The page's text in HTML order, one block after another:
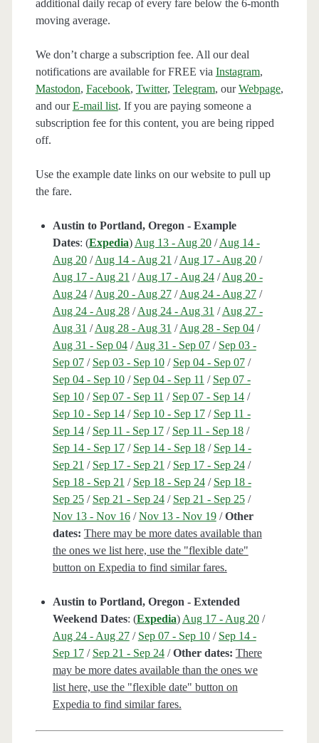
additional daily recap of every fare below the 6-month
moving average.
We don’t charge a subscription fee. All our deal
notifications are available for FREE via Instagram,
Mastodon, Facebook, Twitter, Telegram, ourWebpage,
and ourE-mail list. If you are paying someone a
subscription fee for this content, you are being ripped
off.
Use the example date links on our website to pull up
the fare.
Austin to Portland, Oregon - Example
Dates: (Expedia) Aug 13 - Aug 20/Aug 14 -
Aug 20/Aug 14 - Aug 21 /Aug 17 - Aug 20/
Aug 17 - Aug 21 /Aug 17 - Aug 24/Aug 20 -
Aug 24/Aug 20 - Aug 27/Aug 24 - Aug 27/
Aug 24 - Aug 28/Aug 24 - Aug 31 /Aug 27 -
Aug 31 /Aug 28 - Aug 31 /Aug 28 - Sep 04/
Aug 31 - Sep 04/Aug 31 - Sep 07/ Sep 03 -
Sep 07/ Sep 03 - Sep 10/ Sep 04 - Sep 07/
Sep 04 - Sep 10/ Sep 04 - Sep 11 / Sep 07 -
Sep 10/ Sep 07 - Sep 11 / Sep 07 - Sep 14/
Sep 10 - Sep 14/ Sep 10 - Sep 17/ Sep 11 -
Sep 14/ Sep 11 - Sep 17/ Sep 11 - Sep 18/
Sep 14 - Sep 17/ Sep 14 - Sep 18/ Sep 14 -
Sep 21 / Sep 17 - Sep 21 / Sep 17 - Sep 24/
Sep 18 - Sep 21 / Sep 18 - Sep 24/ Sep 18 -
Sep 25/ Sep 21 - Sep 24/ Sep 21 - Sep 25/
Nov 13 - Nov 16/Nov 13 - Nov 19/Other
dates: There may be more dates available than
the ones we list here, use the "flexible date"
button on Expedia to find similar fares.
Austin to Portland, Oregon - Extended
Weekend Dates: (Expedia) Aug 17 - Aug 20/
Aug 24 - Aug 27/ Sep 07 - Sep 10/ Sep 14 -
Sep 17/ Sep 21 - Sep 24/Other dates: There
may be more dates available than the ones we
list here, use the "flexible date" button on
Expedia to find similar fares.